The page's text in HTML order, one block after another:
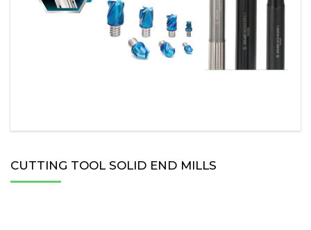
CUTTING TOOL SOLID END MILLS